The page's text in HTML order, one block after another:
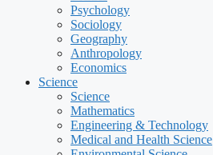
Psychology
Sociology
Geography
Anthropology
Economics
Science
Science
Mathematics
Engineering & Technology
Medical and Health Science